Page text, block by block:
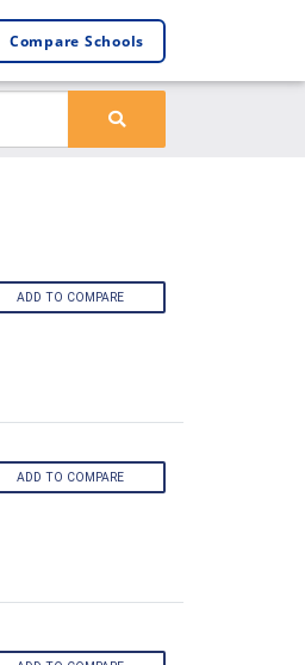
Compare Schools
ADD TO COMPARE
ADD TO COMPARE